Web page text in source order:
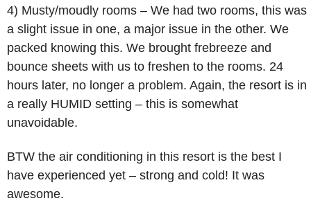
4) Musty/moudly rooms – We had two rooms, this was
a slight issue in one, a major issue in the other. We
packed knowing this. We brought frebreeze and
bounce sheets with us to freshen to the rooms. 24
hours later, no longer a problem. Again, the resort is in
a really HUMID setting – this is somewhat
unavoidable.
BTW the air conditioning in this resort is the best I
have experienced yet – strong and cold! It was
awesome.